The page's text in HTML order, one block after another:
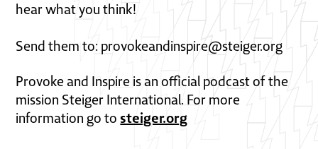
hear what you think!
Send them to: provokeandinspire@steiger.org
Provoke and Inspire is an official podcast of the
mission Steiger International. For more
information go tosteiger.org